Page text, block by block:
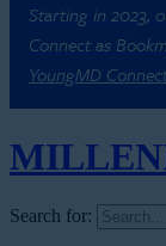
Starting in 2023,
Connect as
YoungMD
Search for: